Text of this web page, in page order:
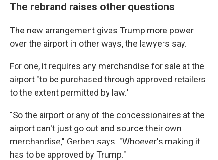
The rebrand raises other questions
The new arrangement gives Trump more power
over the airport in other ways, the lawyers say.
For one, it requires any merchandise for sale at the
airport "to be purchased through approved retailers
to the extent permitted by law."
"So the airport or any of the concessionaires at the
airport can't just go out and source their own
merchandise," Gerben says. "Whoever's making it
has to be approved by Trump."